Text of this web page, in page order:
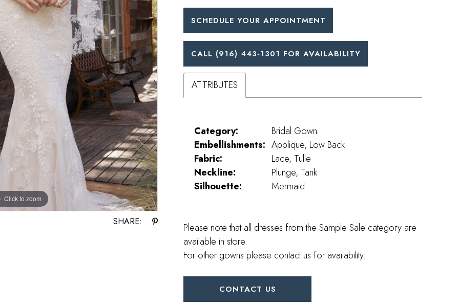
Click to zoom
Click to zoom
SHARE:
SCHEDULE YOUR APPOINTMENT
CALL (916) 443‑1301 FOR AVAILABILITY
ATTRIBUTES
Category:
Bridal Gown
Embellishments: Applique, Low Back
Fabric:
Lace, Tulle
Neckline:
Plunge, Tank
Silhouette:
Mermaid
Please note that all dresses from the Sample Sale category are
available in store.
For other gowns please contact us for availability.
CONTACT US